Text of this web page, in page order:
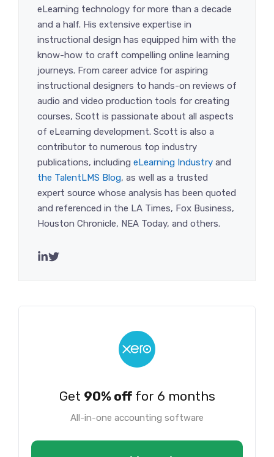
eLearning technology for more than a decade
and a half. His extensive expertise in
instructional design has equipped him with the
know-how to craft compelling online learning
journeys. From career advice for aspiring
instructional designers to hands-on reviews of
audio and video production tools for creating
courses, Scott is passionate about all aspects
of eLearning development. Scott is also a
contributor to numerous top industry
publications, including eLearning Industry and
the TalentLMS Blog, as well as a trusted
expert source whose analysis has been quoted
and referenced in the LA Times, Fox Business,
Houston Chronicle, NEA Today, and others.
Get 90% offfor 6 months
All-in-one accounting software